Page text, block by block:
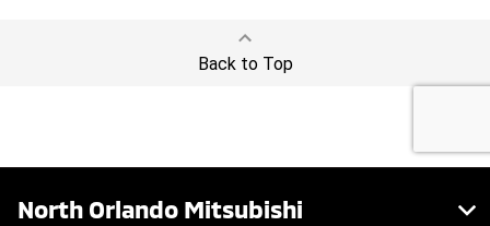
North Orlando Mitsubishi